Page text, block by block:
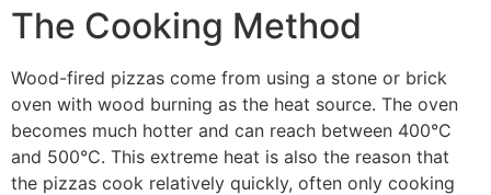
The Cooking Method
Wood-fired pizzas come from using a stone or brick
oven with wood burning as the heat source. The oven
becomes much hotter and can reach between 400°C
and 500°C. This extreme heat is also the reason that
the pizzas cook relatively quickly, often only cooking